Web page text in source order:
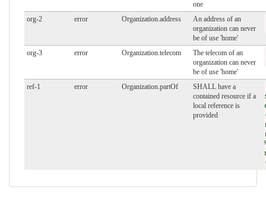
one
org-2 error Organization.address
An address of an
organization can never
be of use 'home'
org-3 error Organization.telecom
The telecom of an
organization can never
be of use 'home'
ref-1 error Organization.partOf
SHALL have a
contained resource if a
local reference is
provided